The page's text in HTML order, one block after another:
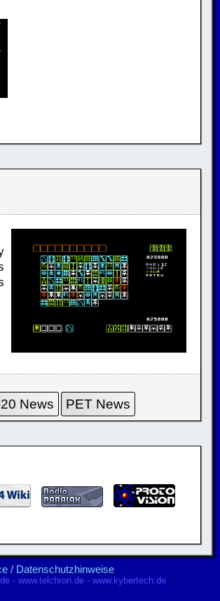
News PET News
/ Datenschutzhinweise
- www.telchron.de - www.kybertech.de